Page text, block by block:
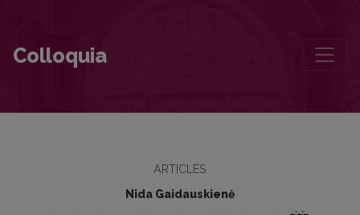
Colloquia
ARTICLES
Nida Gaidauskienė